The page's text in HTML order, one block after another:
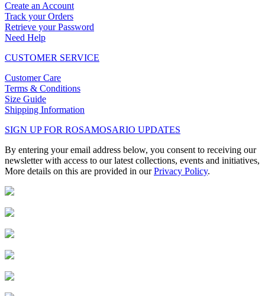
Create an Account
Track your Orders
Retrieve your Password
Need Help
CUSTOMER SERVICE
Customer Care
Terms & Conditions
Size Guide
Shipping Information
SIGN UP FOR ROSAMOSARIO UPDATES
By entering your email address below, you consent to receiving our
newsletter with access to our latest collections, events and initiatives,
More details on this are provided in ourPrivacy Policy.